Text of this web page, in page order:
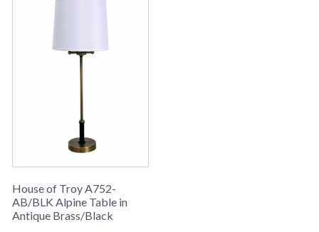
House of Troy A752-
AB/BLK Alpine Table in
Antique Brass/Black